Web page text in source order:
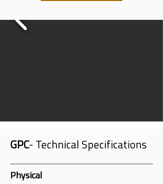
GPC- Technical Specifications
Physical